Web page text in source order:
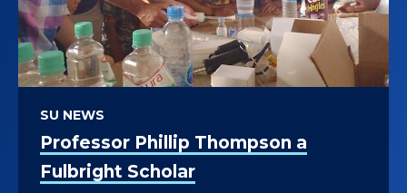
Professor Phillip Thompson a
Fulbright Scholar
SU NEWS